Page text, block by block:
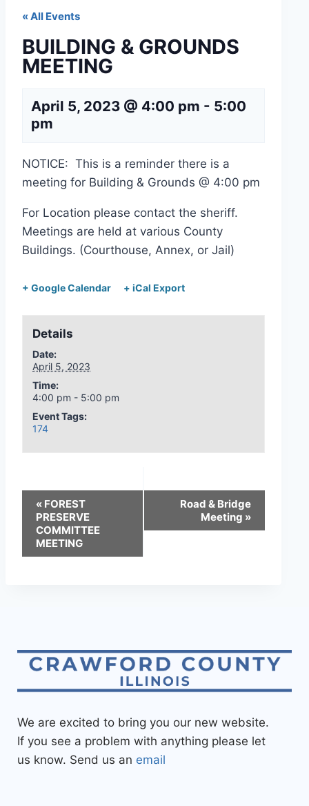
« All Events
BUILDING & GROUNDS
MEETING
April 5, 2023 @ 4:00 pm - 5:00
pm
NOTICE: This is a reminder there is a
meeting for Building & Grounds @ 4:00 pm
For Location please contact the sheriff.
Meetings are held at various County
Buildings. (Courthouse, Annex, or Jail)
+ Google Calendar + iCal Export
Details
Date:
April 5, 2023
Time:
4:00 pm - 5:00 pm
Event Tags:
174
« FOREST
PRESERVE
COMMITTEE
MEETING
Road & Bridge
Meeting »
We are excited to bring you our new website.
If you see a problem with anything please let
us know. Send us an email